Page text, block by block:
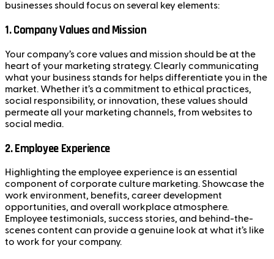
businesses should focus on several key elements:
1.Company Values and Mission
Your company’s core values and mission should be at the
heart of your marketing strategy. Clearly communicating
what your business stands for helps differentiate you in the
market. Whether it’s a commitment to ethical practices,
social responsibility, or innovation, these values should
permeate all your marketing channels, from websites to
social media.
2.Employee Experience
Highlighting the employee experience is an essential
component of corporate culture marketing. Showcase the
work environment, benefits, career development
opportunities, and overall workplace atmosphere.
Employee testimonials, success stories, and behind-the-
scenes content can provide a genuine look at what it’s like
to work for your company.